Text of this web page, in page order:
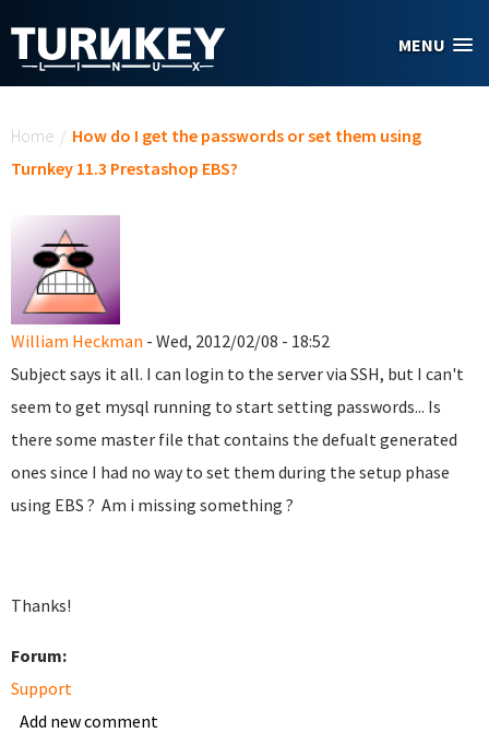
MENU
Home / How do I get the passwords or set them using
Turnkey 11.3 Prestashop EBS?
William Heckman - Wed, 2012/02/08 - 18:52
Subject says it all. I can login to the server via SSH, but I can't
seem to get mysql running to start setting passwords... Is
there some master file that contains the defualt generated
ones since I had no way to set them during the setup phase
using EBS ? Am i missing something ?
Thanks!
Forum:
Support
Add new comment